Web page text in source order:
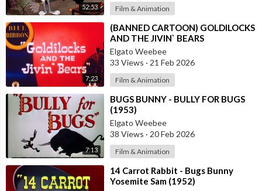
52:53 Film & Animation
7:23
⁣(BANNED CARTOON) GOLDILOCKS
AND THE JIVIN` BEARS
Elgato Weebee
33 Views · 21 Feb 2026
Film & Animation
7:13
⁣BUGS BUNNY - BULLY FOR BUGS
(1953)
Elgato Weebee
38 Views · 20 Feb 2026
Film & Animation
⁣14 Carrot Rabbit - Bugs Bunny
Yosemite Sam (1952)